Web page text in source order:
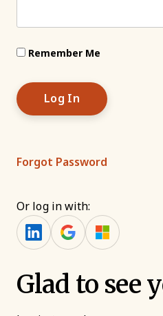
Remember Me
Forgot Password
Or log in with:
Glad to see